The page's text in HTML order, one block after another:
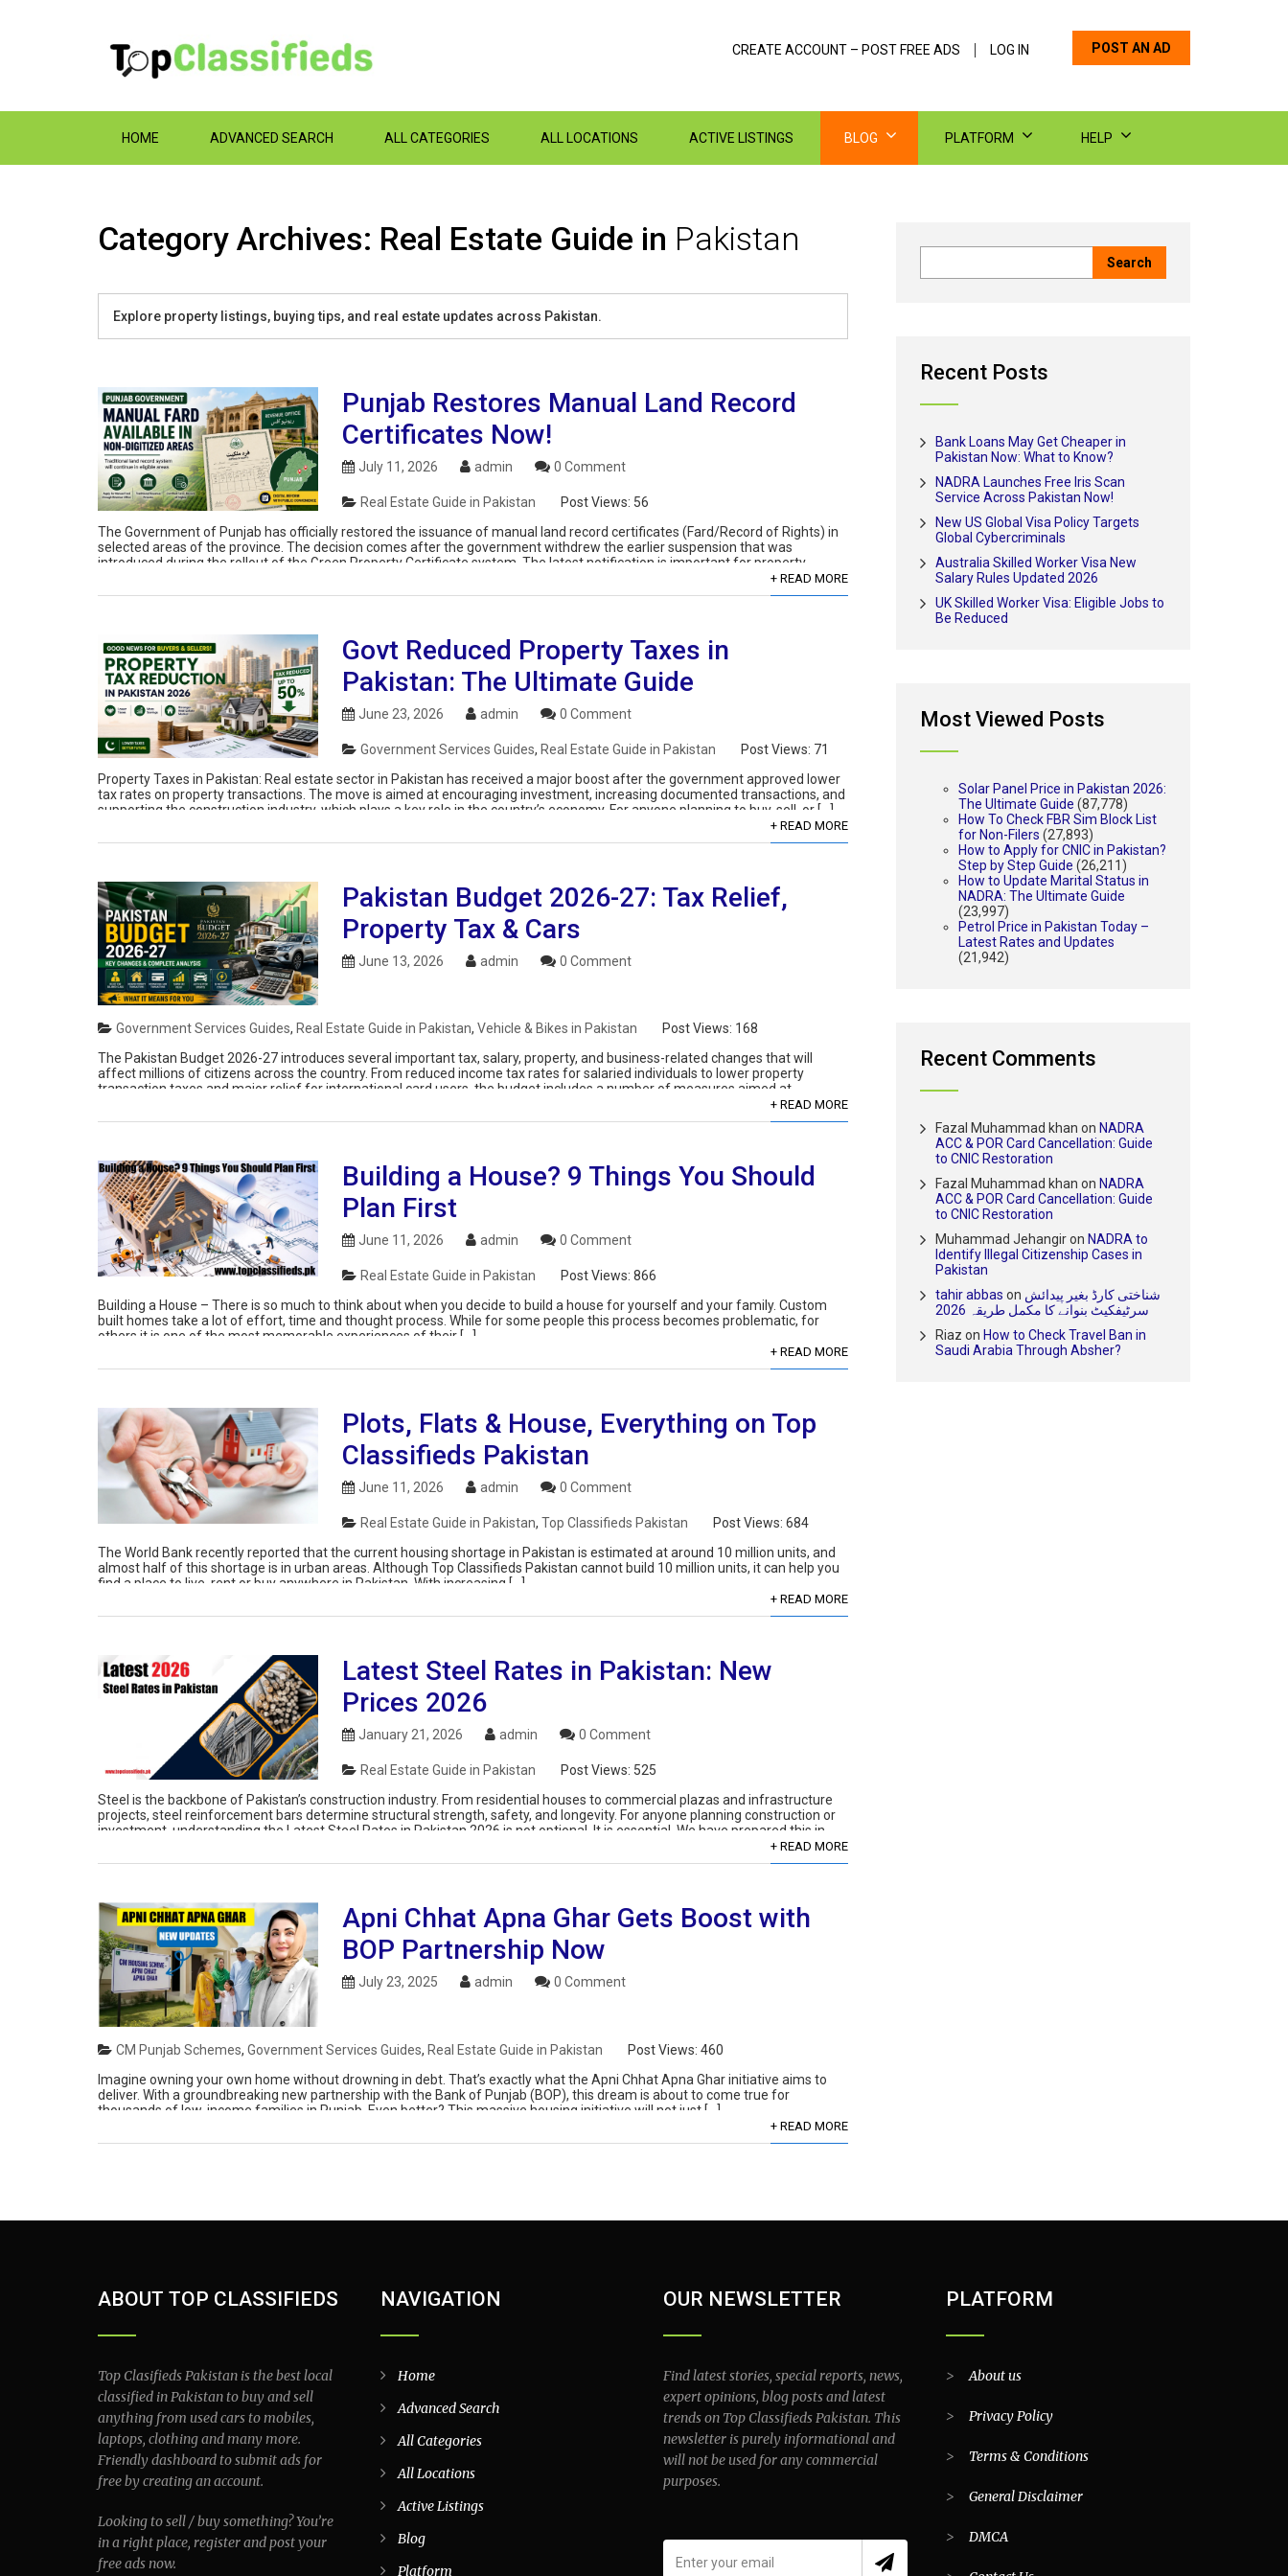
POST AN AD
CREATE ACCOUNT – POST FREE ADS LOG IN
HOME ADVANCED SEARCH ALL CATEGORIES ALL LOCATIONS ACTIVE LISTINGS BLOG PLATFORM HELP
Category Archives: Real Estate Guide in Pakistan
Explore property listings, buying tips, and real estate updates across Pakistan.
Punjab Restores Manual Land Record
Certificates Now!
July 11, 2026 admin 0 Comment
Real Estate Guide in Pakistan Post Views: 56
The Government of Punjab has officially restored the issuance of manual land record certificates (Fard/Record of Rights) in
selected areas of the province. The decision comes after the government withdrew the earlier suspension that was
introduced during the rollout of the Green Property Certificate system. The latest notification is important for property
+ READ MORE
Govt Reduced Property Taxes in
Pakistan: The Ultimate Guide
June 23, 2026 admin 0 Comment
Government Services Guides, Real Estate Guide in Pakistan Post Views: 71
Property Taxes in Pakistan: Real estate sector in Pakistan has received a major boost after the government approved lower
tax rates on property transactions. The move is aimed at encouraging investment, increasing documented transactions, and
supporting the construction industry, which plays a key role in the country’s economy. For anyone planning to buy, sell, or […]
+ READ MORE
Pakistan Budget 2026-27: Tax Relief,
Property Tax & Cars
June 13, 2026 admin 0 Comment
Government Services Guides, Real Estate Guide in Pakistan, Vehicle & Bikes in Pakistan Post Views: 168
The Pakistan Budget 2026-27 introduces several important tax, salary, property, and business-related changes that will
affect millions of citizens across the country. From reduced income tax rates for salaried individuals to lower property
transaction taxes and major relief for international card users, the budget includes a number of measures aimed at
+ READ MORE
Building a House? 9 Things You Should
Plan First
June 11, 2026 admin 0 Comment
Real Estate Guide in Pakistan Post Views: 866
Building a House – There is so much to think about when you decide to build a house for yourself and your family. Custom
built homes take a lot of effort, time and thought process. While for some people this process becomes problematic, for
others it is one of the most memorable experiences of their […]
+ READ MORE
Plots, Flats & House, Everything on Top
Classifieds Pakistan
June 11, 2026 admin 0 Comment
Real Estate Guide in Pakistan, Top Classifieds Pakistan Post Views: 684
The World Bank recently reported that the current housing shortage in Pakistan is estimated at around 10 million units, and
almost half of this shortage is in urban areas. Although Top Classifieds Pakistan cannot build 10 million units, it can help you
find a place to live, rent or buy anywhere in Pakistan. With increasing […]
+ READ MORE
Latest Steel Rates in Pakistan: New
Prices 2026
January 21, 2026 admin 0 Comment
Real Estate Guide in Pakistan Post Views: 525
Steel is the backbone of Pakistan’s construction industry. From residential houses to commercial plazas and infrastructure
projects, steel reinforcement bars determine structural strength, safety, and longevity. For anyone planning construction or
investment, understanding the Latest Steel Rates in Pakistan 2026 is not optional. It is essential. We have prepared this in-
+ READ MORE
Apni Chhat Apna Ghar Gets Boost with
BOP Partnership Now
July 23, 2025 admin 0 Comment
CM Punjab Schemes, Government Services Guides, Real Estate Guide in Pakistan Post Views: 460
Imagine owning your own home without drowning in debt. That’s exactly what the Apni Chhat Apna Ghar initiative aims to
deliver. With a groundbreaking new partnership with the Bank of Punjab (BOP), this dream is about to come true for
thousands of low-income families in Punjab. Even better? This massive housing initiative will not just […]
+ READ MORE
Recent Posts
Bank Loans May Get Cheaper in
Pakistan Now: What to Know?
NADRA Launches Free Iris Scan
Service Across Pakistan Now!
New US Global Visa Policy Targets
Global Cybercriminals
Australia Skilled Worker Visa New
Salary Rules Updated 2026
UK Skilled Worker Visa: Eligible Jobs to
Be Reduced
Most Viewed Posts
Solar Panel Price in Pakistan 2026:
The Ultimate Guide (87,778)
How To Check FBR Sim Block List
for Non-Filers (27,893)
How to Apply for CNIC in Pakistan?
Step by Step Guide (26,211)
How to Update Marital Status in
NADRA: The Ultimate Guide
(23,997)
Petrol Price in Pakistan Today –
Latest Rates and Updates
(21,942)
Recent Comments
Fazal Muhammad khan on NADRA
ACC & POR Card Cancellation: Guide
to CNIC Restoration
Fazal Muhammad khan on NADRA
ACC & POR Card Cancellation: Guide
to CNIC Restoration
Muhammad Jehangiron NADRA to
Identify Illegal Citizenship Cases in
Pakistan
tahir abbas on شناختی کارڈ بغیر پیدائش
سرٹیفکیٹ بنوانے کا مکمل طریقہ 2026
Riaz on How to Check Travel Ban in
Saudi Arabia Through Absher?
ABOUT TOP CLASSIFIEDS
Top Clasifieds Pakistan is the best local
classified in Pakistan to buy and sell
anything from used cars to mobiles,
laptops, clothing and many more.
Friendly dashboard to submit ads for
free by creating an account.
Looking to sell / buy something? You’re
in a right place, register and post your
free ads now.
NAVIGATION
Home
Advanced Search
All Categories
All Locations
Active Listings
Blog
Platform
OUR NEWSLETTER
Find latest stories, special reports, news,
expert opinions, blog posts and latest
trends on Top Classifieds Pakistan. This
newsletter is purely informational and
will not be used for any commercial
purposes.
PLATFORM
>About us
> Privacy Policy
> Terms & Conditions
> General Disclaimer
> DMCA